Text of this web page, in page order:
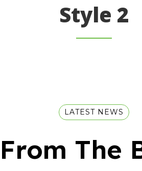
Style 2
LATEST NEWS
From The